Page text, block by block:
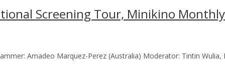
Screening Tour, Minikino
Amadeo Marquez-Perez (Australia) Moderator: Tintin Wulia,